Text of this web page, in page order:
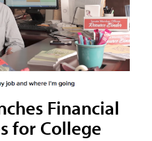
Financial
for College